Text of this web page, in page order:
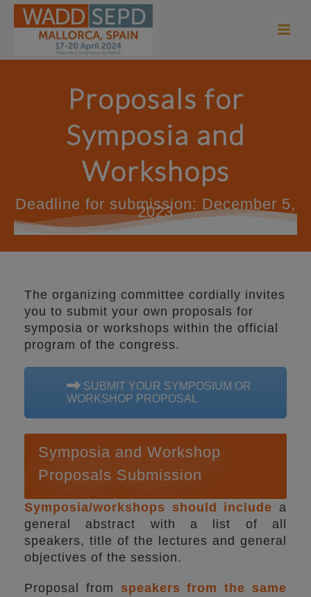
Proposals for
Symposia and
Workshops
Deadline for submission: December 5,
2023
The organizing committee cordially invites
you to submit your own proposals for
symposia or workshops within the official
program of the congress.
SUBMIT YOUR SYMPOSIUM OR
WORKSHOP PROPOSAL
Symposia and Workshop
Proposals Submission
Symposia/workshops should include a
general abstract with a list of all
speakers, title of the lectures and general
objectives of the session.
Proposal from speakers from the same